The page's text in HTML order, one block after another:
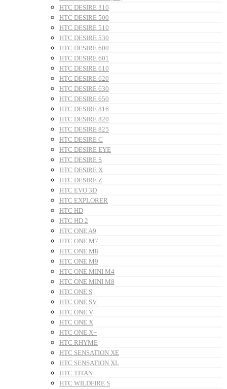
HTC DESIRE 310
HTC DESIRE 500
HTC DESIRE 510
HTC DESIRE 530
HTC DESIRE 600
HTC DESIRE 601
HTC DESIRE 610
HTC DESIRE 620
HTC DESIRE 630
HTC DESIRE 650
HTC DESIRE 816
HTC DESIRE 820
HTC DESIRE 825
HTC DESIRE C
HTC DESIRE EYE
HTC DESIRE S
HTC DESIRE X
HTC DESIRE Z
HTC EVO 3D
HTC EXPLORER
HTC HD
HTC HD 2
HTC ONE A9
HTC ONE M7
HTC ONE M8
HTC ONE M9
HTC ONE MINI M4
HTC ONE MINI M8
HTC ONE S
HTC ONE SV
HTC ONE V
HTC ONE X
HTC ONE X+
HTC RHYME
HTC SENSATION XE
HTC SENSATION XL
HTC TITAN
HTC WILDFIRE S